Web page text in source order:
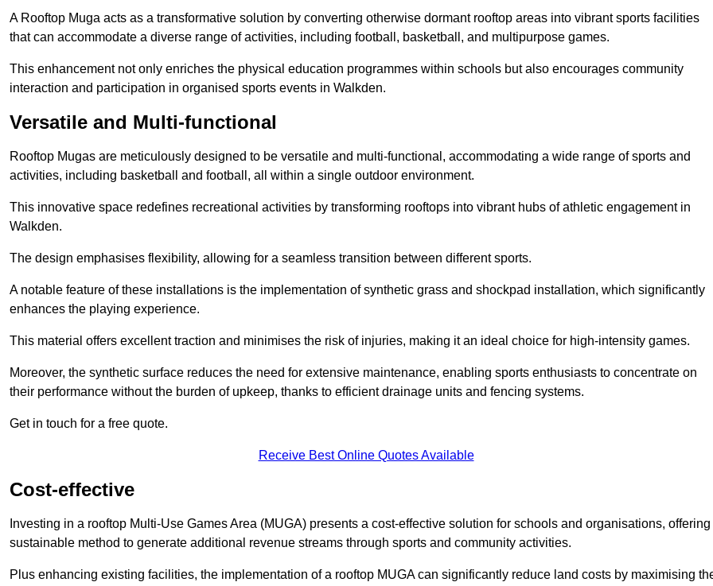
A Rooftop Muga acts as a transformative solution by converting otherwise dormant rooftop areas into vibrant sports facilities
that can accommodate a diverse range of activities, including football, basketball, and multipurpose games.
This enhancement not only enriches the physical education programmes within schools but also encourages community
interaction and participation in organised sports events in Walkden.
Versatile and Multi-functional
Rooftop Mugas are meticulously designed to be versatile and multi-functional, accommodating a wide range of sports and
activities, including basketball and football, all within a single outdoor environment.
This innovative space redefines recreational activities by transforming rooftops into vibrant hubs of athletic engagement in
Walkden.
The design emphasises flexibility, allowing for a seamless transition between different sports.
A notable feature of these installations is the implementation of synthetic grass and shockpad installation, which significantly
enhances the playing experience.
This material offers excellent traction and minimises the risk of injuries, making it an ideal choice for high-intensity games.
Moreover, the synthetic surface reduces the need for extensive maintenance, enabling sports enthusiasts to concentrate on
their performance without the burden of upkeep, thanks to efficient drainage units and fencing systems.
Get in touch for a free quote.
Receive Best Online Quotes Available
Cost-effective
Investing in a rooftop Multi-Use Games Area (MUGA) presents a cost-effective solution for schools and organisations, offering
sustainable method to generate additional revenue streams through sports and community activities.
Plus enhancing existing facilities, the implementation of a rooftop MUGA can significantly reduce land costs by maximising